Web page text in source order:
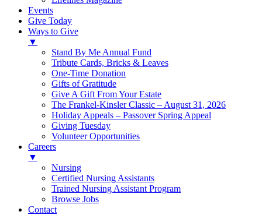
Events
Give Today
Ways to Give
▼
Stand By Me Annual Fund
Tribute Cards, Bricks & Leaves
One-Time Donation
Gifts of Gratitude
Give A Gift From Your Estate
The Frankel-Kinsler Classic – August 31, 2026
Holiday Appeals – Passover Spring Appeal
Giving Tuesday
Volunteer Opportunities
Careers
▼
Nursing
Certified Nursing Assistants
Trained Nursing Assistant Program
Browse Jobs
Contact